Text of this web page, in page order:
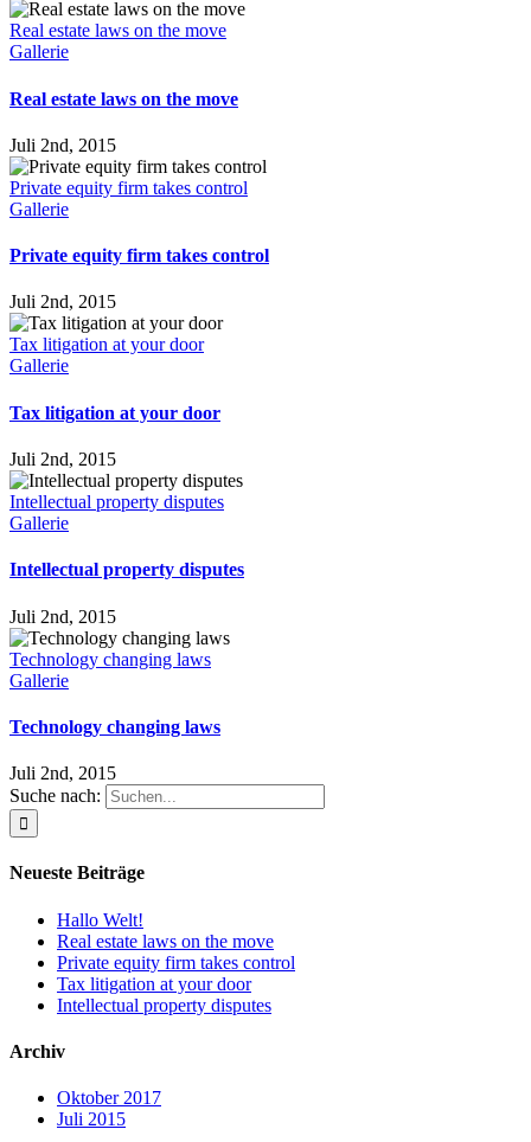
Real estate laws on the move
Gallerie
Real estate laws on the move
Juli 2nd, 2015
Private equity firm takes control
Gallerie
Private equity firm takes control
Juli 2nd, 2015
Tax litigation at your door
Gallerie
Tax litigation at your door
Juli 2nd, 2015
Intellectual property disputes
Gallerie
Intellectual property disputes
Juli 2nd, 2015
Technology changing laws
Gallerie
Technology changing laws
Juli 2nd, 2015
Suche nach:
Neueste Beiträge
Hallo Welt!
Real estate laws on the move
Private equity firm takes control
Tax litigation at your door
Intellectual property disputes
Archiv
Oktober 2017
Juli 2015